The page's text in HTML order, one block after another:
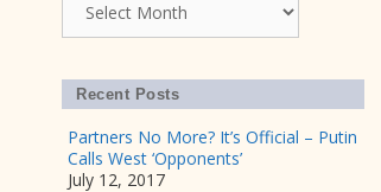
Recent Posts
Partners No More? It’s Official – Putin
Calls West ‘Opponents’
July 12, 2017